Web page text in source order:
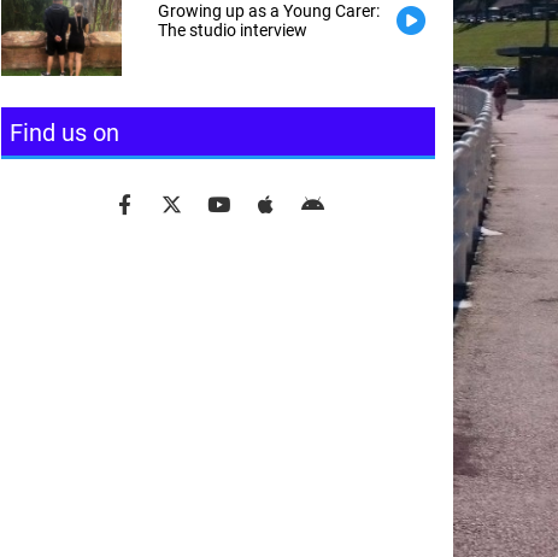
Growing up as a Young Carer:
The studio interview
Find us on